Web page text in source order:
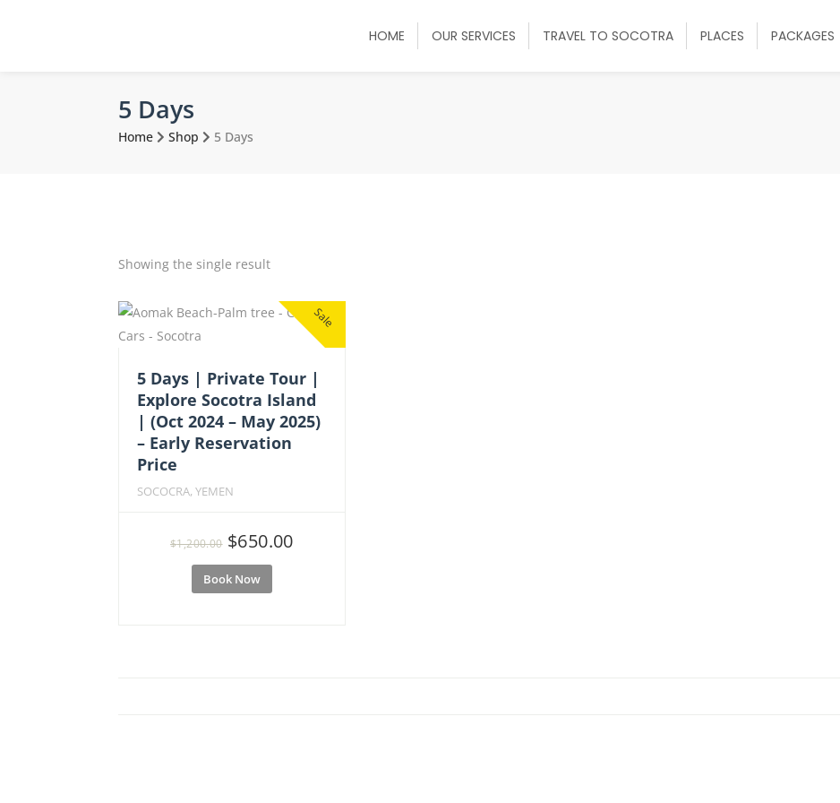
HOME OUR SERVICES TRAVEL TO SOCOTRA PLACES PACKAGES
5 Days
Home Shop 5 Days
Showing the single result
Sale
5 Days | Private Tour |
Explore Socotra Island
| (Oct 2024 – May 2025)
– Early Reservation
Price
SOCOCRA, YEMEN
$1,200.00 Original
price
was:
$650.00Current
Book Now